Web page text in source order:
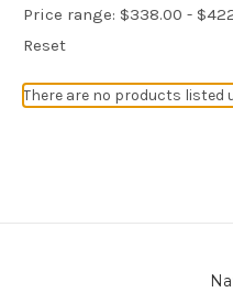
Price range: $338.00 -
Reset
There are no products listed